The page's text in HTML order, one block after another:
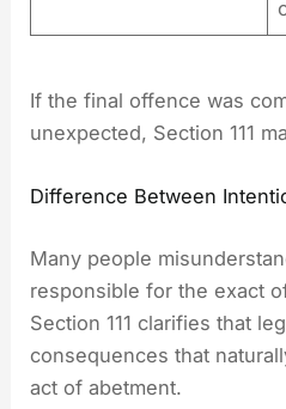
If the final offence was
unexpected, Section 111
Difference Between
Many people
responsible for the exact
Section 111 clarifies that
consequences that
act of abetment.